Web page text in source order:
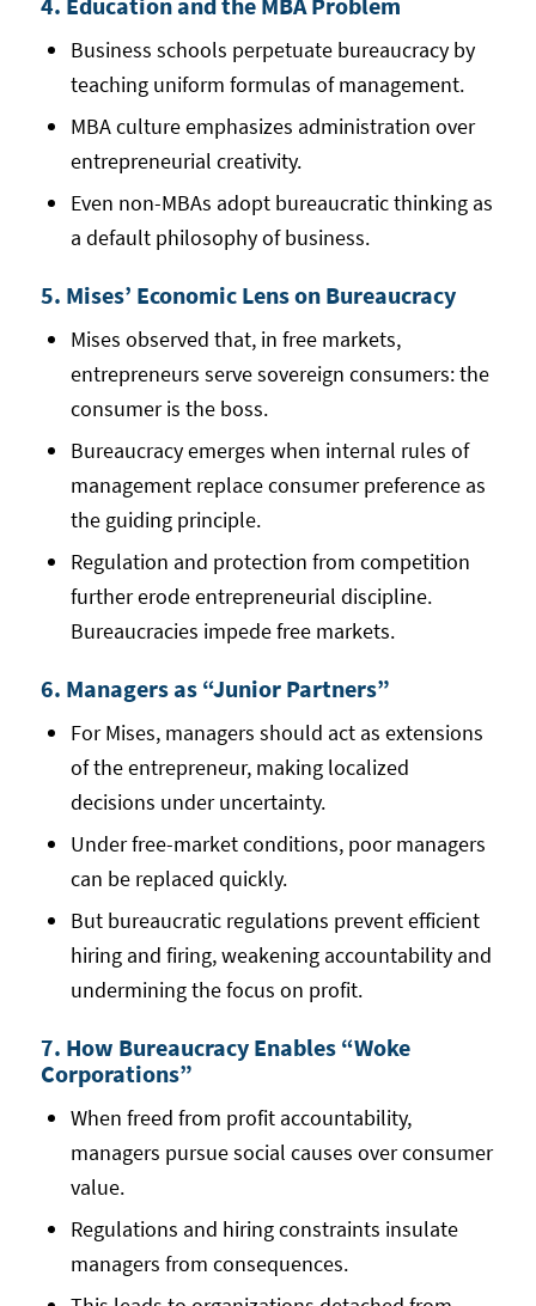
Business schools perpetuate bureaucracy by
teaching uniform formulas of management.
MBA culture emphasizes administration over
entrepreneurial creativity.
Even non-MBAs adopt bureaucratic thinking as
a default philosophy of business.
5. Mises’ Economic Lens on Bureaucracy
Mises observed that, in free markets,
entrepreneurs serve sovereign consumers: the
consumer is the boss.
Bureaucracy emerges when internal rules of
management replace consumer preference as
the guiding principle.
Regulation and protection from competition
further erode entrepreneurial discipline.
Bureaucracies impede free markets.
6. Managers as “Junior Partners”
For Mises, managers should act as extensions
of the entrepreneur, making localized
decisions under uncertainty.
Under free-market conditions, poor managers
can be replaced quickly.
But bureaucratic regulations prevent efficient
hiring and firing, weakening accountability and
undermining the focus on profit.
7. How Bureaucracy Enables “Woke
Corporations”
When freed from profit accountability,
managers pursue social causes over consumer
value.
Regulations and hiring constraints insulate
managers from consequences.